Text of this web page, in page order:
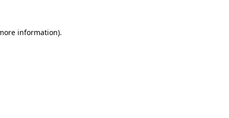
information).